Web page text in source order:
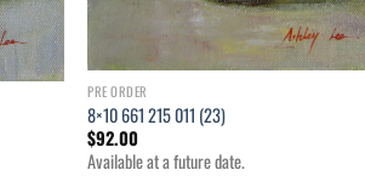
PRE ORDER
8×10 661 215 011 (23)
$92.00
Available at a future date.